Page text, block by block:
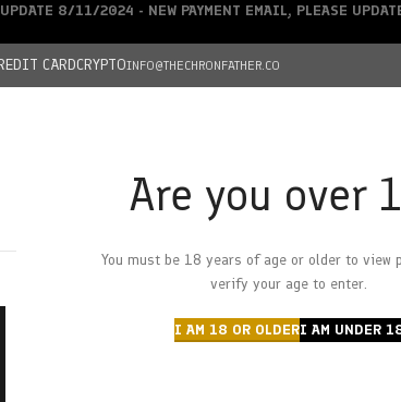
Are you over
You must be 18 years of age or older to view
verify your age to enter.
I AM 18 OR OLDERI AM UNDER
CARDCRYPTOINFO@THECHRONFATHER.CO
HOMECHRONFATHER’S FARM
DEALS
UPDATE 8/11/2024 - NEW PAYMENT EMAIL, PLEASE